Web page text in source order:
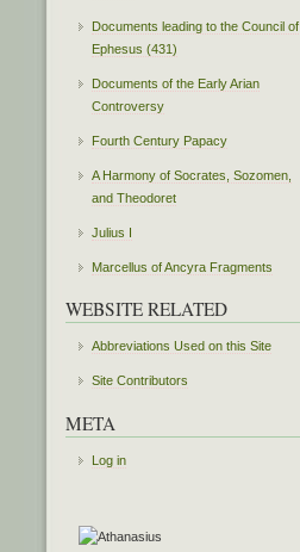
Documents leading to the Council of
Ephesus (431)
Documents of the Early Arian
Controversy
Fourth Century Papacy
A Harmony of Socrates, Sozomen,
and Theodoret
Julius I
Marcellus of Ancyra Fragments
WEBSITE RELATED
Abbreviations Used on this Site
Site Contributors
META
Log in